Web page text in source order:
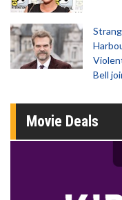
Bell
Movie Deals